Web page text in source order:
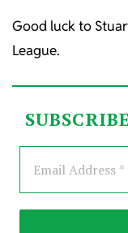
Good luck to
League.